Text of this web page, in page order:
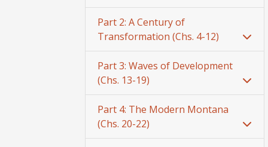
Part 2: A Century of
Transformation (Chs. 4-12)
Part 3: Waves of Development
(Chs. 13-19)
Part 4: The Modern Montana
(Chs. 20-22)